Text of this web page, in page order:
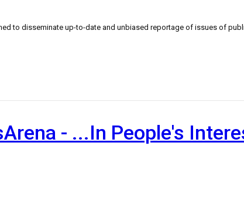
to disseminate up-to-date and unbiased reportage of issues of
- ...In People's